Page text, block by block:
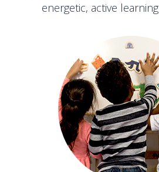
energetic, active